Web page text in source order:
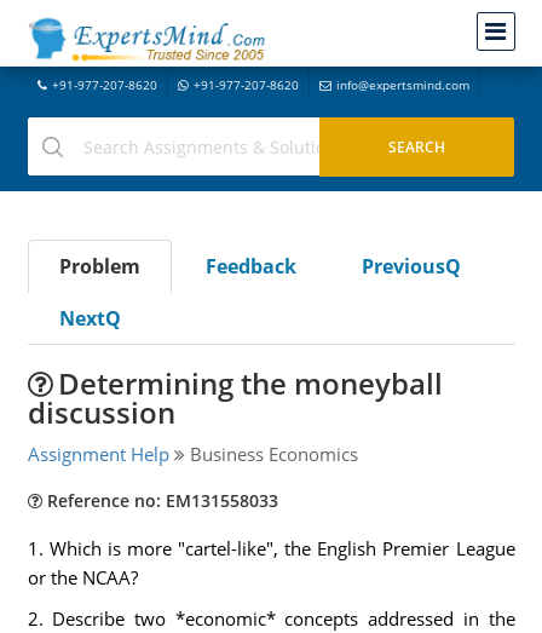
+91-977-207-8620 +91-977-207-8620 info@expertsmind.com
Problem Feedback
PreviousQ
NextQ
Determining the moneyball
discussion
Assignment Help Business Economics
Reference no: EM131558033
1. Which is more "cartel-like", the English Premier League
or the NCAA?
2. Describe two *economic* concepts addressed in the